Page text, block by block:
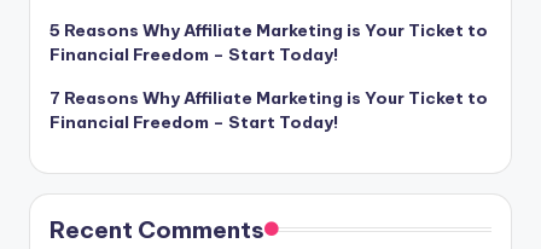
5 Reasons Why Affiliate Marketing is Your Ticket to
Financial Freedom – Start Today!
7 Reasons Why Affiliate Marketing is Your Ticket to
Financial Freedom – Start Today!
Recent Comments